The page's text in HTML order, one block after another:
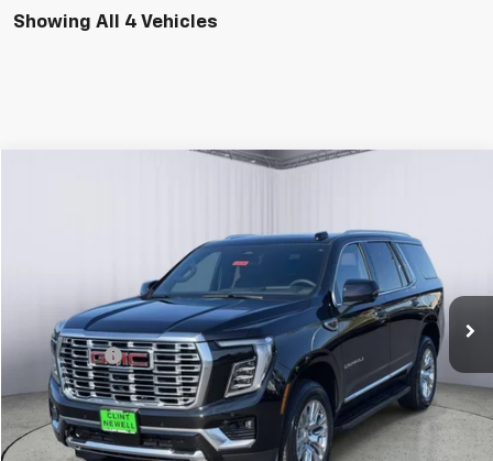
Showing All 4 Vehicles
TK10706
Ext.
MSRP:
$93,550
Window Tint
+$300
Newell Price: $93,850
Add. Offers you may Qualify For: